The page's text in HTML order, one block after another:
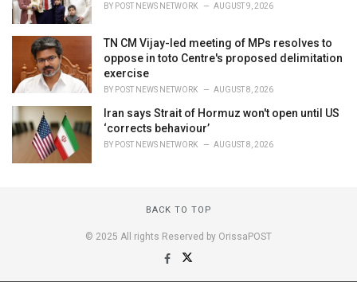
BY POST NEWS NETWORK AUGUST 9, 2026
TN CM Vijay-led meeting of MPs resolves to
oppose in toto Centre's proposed delimitation
exercise
BY POST NEWS NETWORK AUGUST 8, 2026
Iran says Strait of Hormuz won't open until US
‘corrects behaviour’
BY POST NEWS NETWORK AUGUST 8, 2026
BACK TO TOP
© 2025 All rights Reserved by OrissaPOST